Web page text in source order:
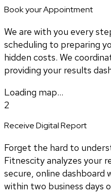
Book your Appointment
We are with you every
scheduling to preparing
hidden costs. We
providing your results
Loading map...
2
Receive Digital Report
Forget the hard to
Fitnescity analyzes your
secure, online dashboard
within two business days